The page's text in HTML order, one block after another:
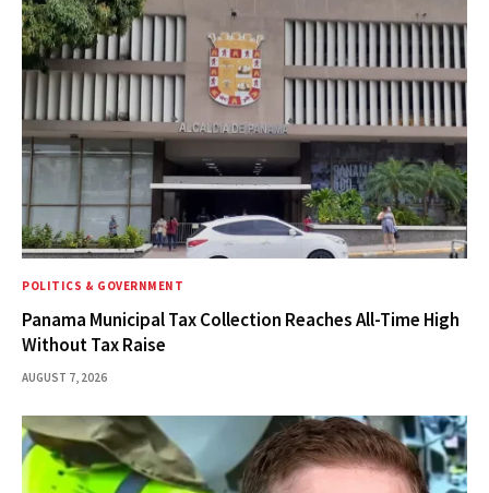
POLITICS & GOVERNMENT
Panama Municipal Tax Collection Reaches All-Time High
Without Tax Raise
AUGUST 7, 2026